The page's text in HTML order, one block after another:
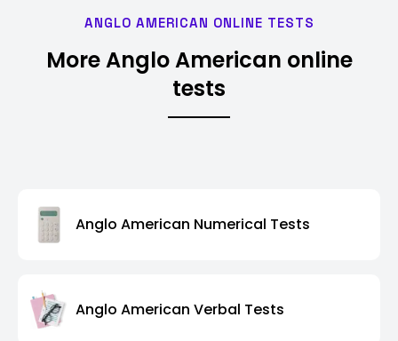
ANGLO AMERICAN ONLINE TESTS
More Anglo American online
tests
Anglo American Numerical Tests
Anglo American Verbal Tests